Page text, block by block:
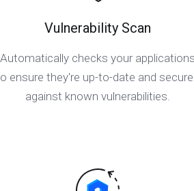
Vulnerability Scan
Automatically checks your applications
ensure they're up-to-date and
against known vulnerabilities.